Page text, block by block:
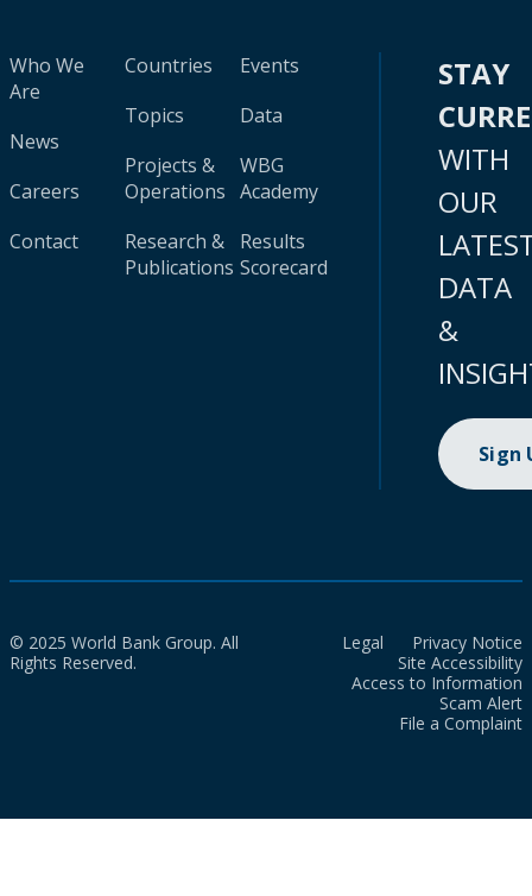
Who We
Are
News
Careers
Contact
Countries
Topics
Projects &
Operations
Research &
Publications
Events
Data
WBG
Academy
Results
Scorecard
STAY
WITH
OUR
DATA
&
Sign
© 2025 World Bank Group. All
Rights Reserved.
Legal
Privacy Notice
Site Accessibility
Access to Information
Scam Alert
File a Complaint